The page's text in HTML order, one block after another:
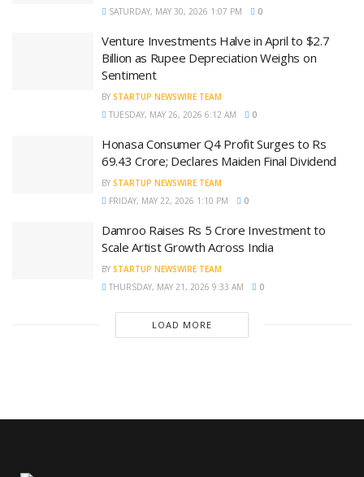
SATURDAY, MAY 30, 2026 1:07 PM
0
Venture Investments Halve in April to $2.7
Billion as Rupee Depreciation Weighs on
Sentiment
BY STARTUP NEWSWIRE TEAM
TUESDAY, MAY 26, 2026 6:12 AM
0
Honasa Consumer Q4 Profit Surges to Rs
69.43 Crore; Declares Maiden Final Dividend
BY STARTUP NEWSWIRE TEAM
FRIDAY, MAY 22, 2026 1:10 PM
0
Damroo Raises Rs 5 Crore Investment to
Scale Artist Growth Across India
BY STARTUP NEWSWIRE TEAM
THURSDAY, MAY 21, 2026 9:33 AM
0
LOAD MORE